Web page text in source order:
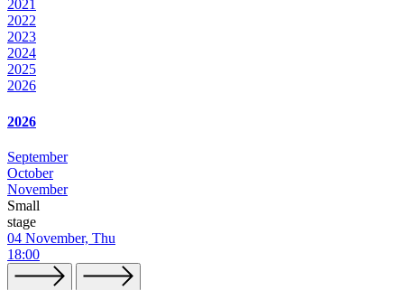
2021
2022
2023
2024
2025
2026
2026
September
October
November
Small
stage
04 November, Thu
18:00